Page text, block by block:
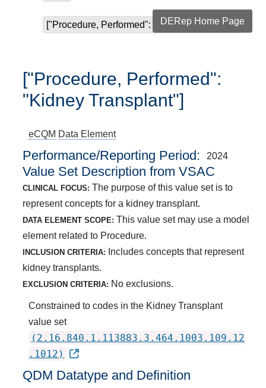
["Procedure, Performed": "Kidney Transplant"]
DERep Home Page
["Procedure, Performed":
"Kidney Transplant"]
eCQM Data Element
Performance/Reporting Period 2024
Value Set Description from VSAC
CLINICAL FOCUS: The purpose of this value set is to
represent concepts for a kidney transplant.
DATA ELEMENT SCOPE: This value set may use a model
element related to Procedure.
INCLUSION CRITERIA:
Includes concepts that represent
kidney transplants.
EXCLUSION CRITERIA: No exclusions.
Constrained to codes in the Kidney Transplant
value set
(2.16.840.1.113883.3.464.1003.109.12
.1012)
QDM Datatype and Definition